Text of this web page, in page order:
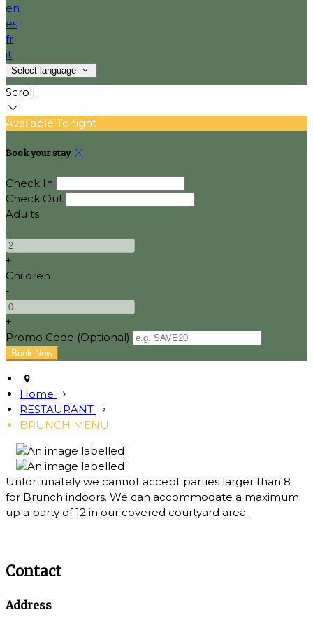
en
es
fr
it
Select language
Scroll
Available Tonight
Book your stay
Check In
Check Out
Adults
-
+
Children
-
+
Promo Code (Optional)
Home
RESTAURANT
BRUNCH MENU
Unfortunately we cannot accept parties larger than 8
for Brunch indoors. We can accommodate a maximum
up a party of 12 in our covered courtyard area.
Contact
Address